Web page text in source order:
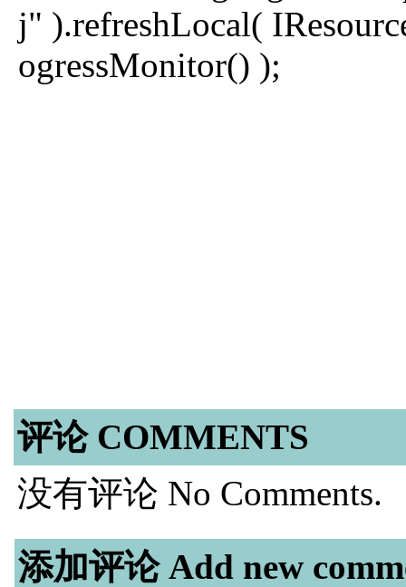
j" ).refreshLocal(
ogressMonitor() );
评论 COMMENTS
没有评论 No Comments.
添加评论 Add new